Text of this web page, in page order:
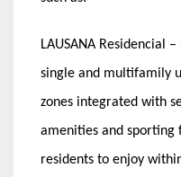
LAUSANA Residencial
single and multifamily
zones integrated with
amenities and
residents to enjoy